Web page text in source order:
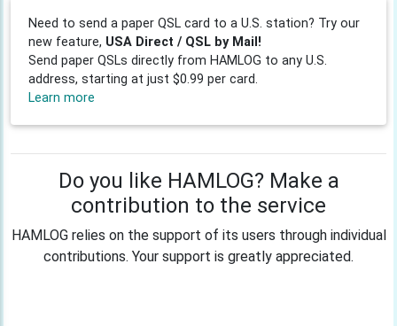
Need to send a paper QSL card to a U.S. station? Try our
new feature, USA Direct / QSL by Mail!
Send paper QSLs directly from HAMLOG to any U.S.
address, starting at just $0.99 per card.
Learn more
Do you like HAMLOG? Make a
contribution to the service
HAMLOG relies on the support of its users through individual
contributions. Your support is greatly appreciated.